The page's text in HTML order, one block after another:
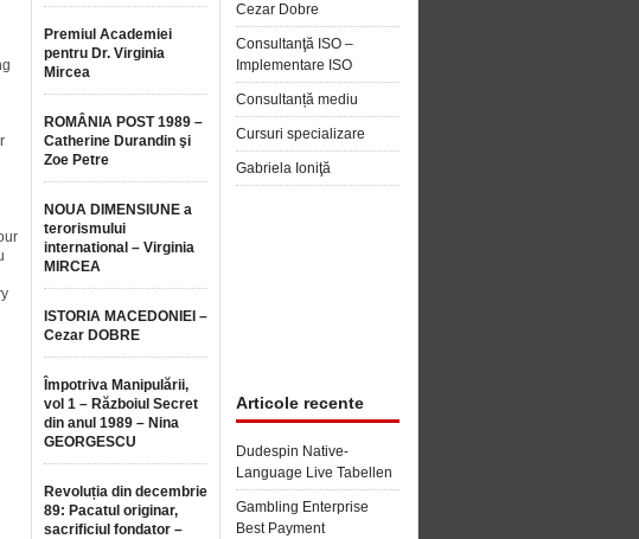
Premiul Academiei
pentru Dr. Virginia
Mircea
ROMÂNIA POST 1989 –
Catherine Durandin şi
Zoe Petre
NOUA DIMENSIUNE a
terorismului
international – Virginia
MIRCEA
ISTORIA MACEDONIEI –
Cezar DOBRE
Împotriva Manipulării,
vol 1 – Războiul Secret
din anul 1989 – Nina
GEORGESCU
Revoluția din decembrie
89: Pacatul originar,
sacrificiul fondator –
Cezar Dobre
Consultanţă ISO –
Implementare ISO
Consultanță mediu
Cursuri specializare
Gabriela Ioniţă
Articole recente
Dudespin Native-
Language Live Tabellen
Gambling Enterprise
Best Payment